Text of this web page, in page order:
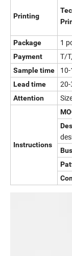
Printing
Package 1
Payment T/
Sample time
Lead time
Attention
Instructions